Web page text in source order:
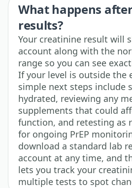
What happens
results?
Your creatinine result will
account along with the
range so you can see
If your level is outside the
simple next steps include
hydrated, reviewing any
supplements that could
function, and retesting as
for ongoing PrEP
download a standard lab
account at any time, and
lets you track your
multiple tests to spot